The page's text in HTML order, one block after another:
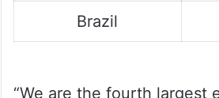
Brazil